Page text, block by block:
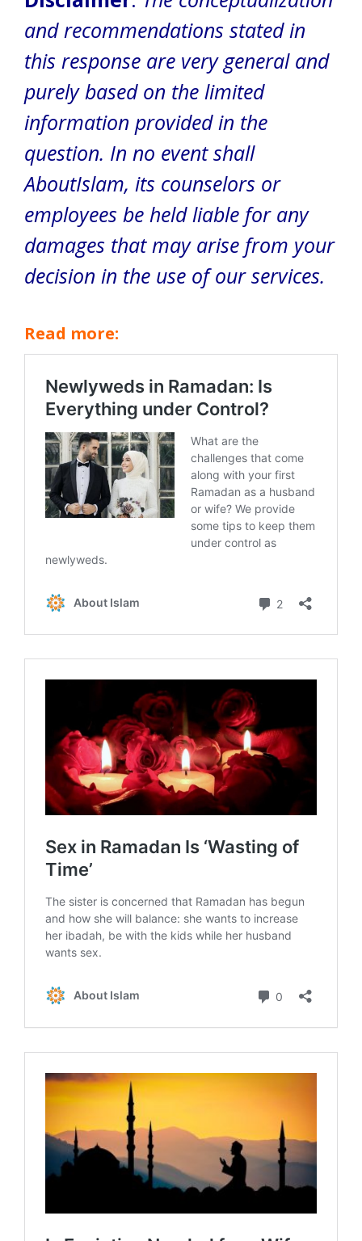
and recommendations stated in
this response are very general and
purely based on the limited
information provided in the
question. In no event shall
AboutIslam, its counselors or
employees be held liable for any
damages that may arise from your
decision in the use of our services.
Read more: